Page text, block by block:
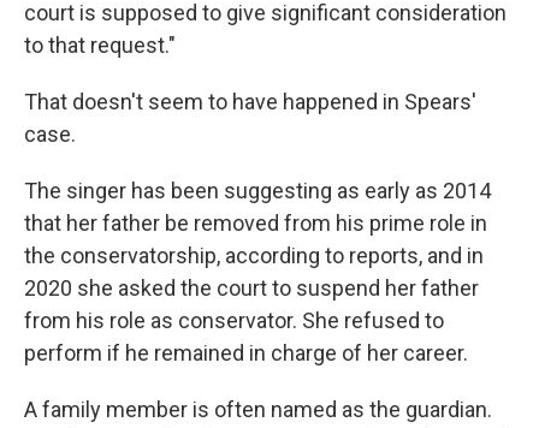
court is supposed to give significant consideration
to that request."
That doesn't seem to have happened in Spears'
case.
The singer has been suggesting as early as 2014
that her father be removed from his prime role in
the conservatorship, according to reports, and in
2020 she asked the court to suspend her father
from his role as conservator. She refused to
perform if he remained in charge of her career.
A family member is often named as the guardian.